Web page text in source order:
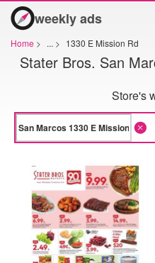
weekly ads
Home > ... > 1330 E Mission Rd
Stater Bros. San
Store's